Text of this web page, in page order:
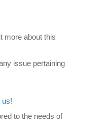
more about this
issue pertaining
us!
to the needs of